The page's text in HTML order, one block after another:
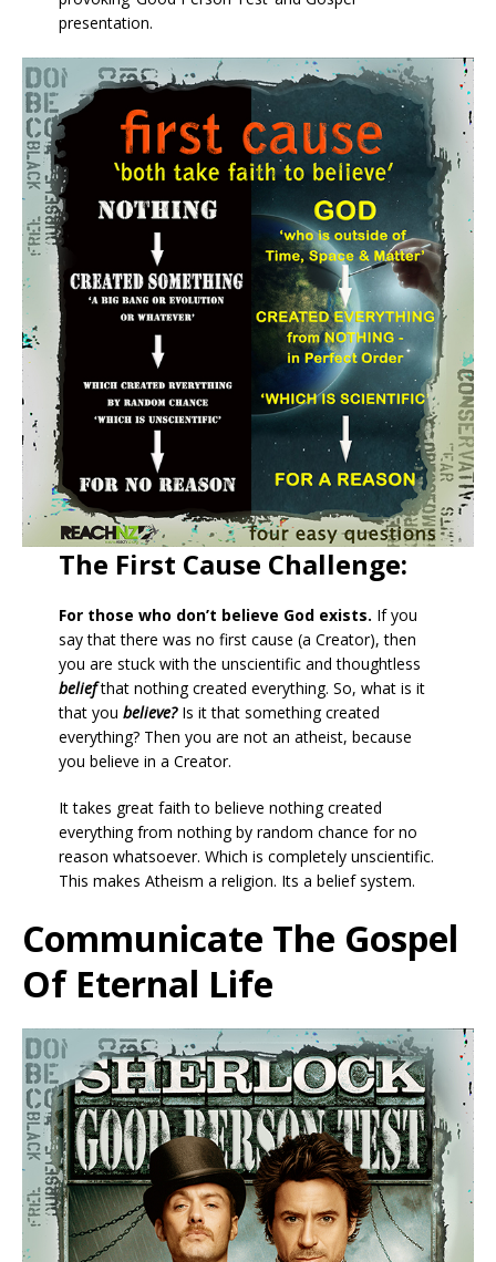
presentation.
The First Cause Challenge:
For those who don’t believe God exists. If you
say that there was no first cause (a Creator), then
you are stuck with the unscientific and thoughtless
beliefthat nothing created everything. So, what is it
that you believe?Is it that something created
everything? Then you are not an atheist, because
you believe in a Creator.
It takes great faith to believe nothing created
everything from nothing by random chance for no
reason whatsoever. Which is completely unscientific.
This makes Atheism a religion. Its a belief system.
Communicate The Gospel
Of Eternal Life